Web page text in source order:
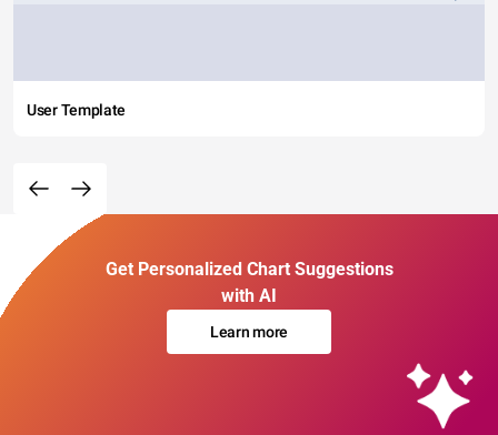
User Template
Get Personalized Chart Suggestions
with AI
Learn more